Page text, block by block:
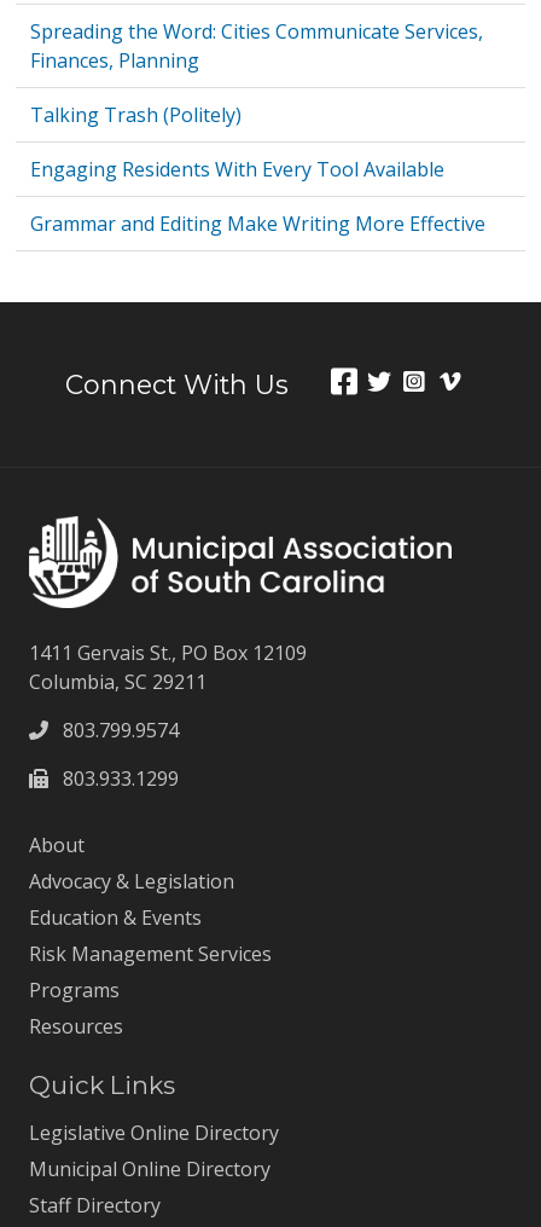
Spreading the Word: Cities Communicate Services,
Finances, Planning
Talking Trash (Politely)
Engaging Residents With Every Tool Available
Grammar and Editing Make Writing More Effective
Connect With Us
1411 Gervais St., PO Box 12109
Columbia, SC 29211
803.799.9574
803.933.1299
About
Advocacy & Legislation
Education & Events
Risk Management Services
Programs
Resources
Quick Links
Legislative Online Directory
Municipal Online Directory
Staff Directory